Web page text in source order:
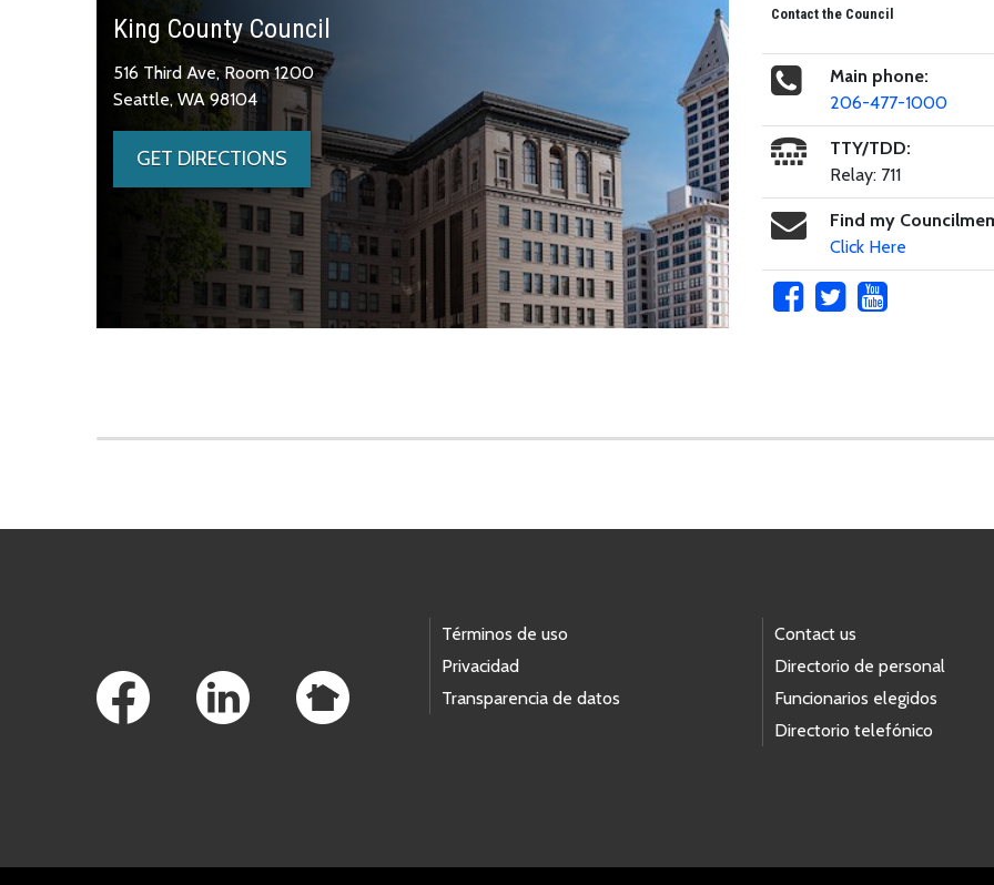
King County Council
516 Third Ave, Room 1200
Seattle, WA 98104
GET DIRECTIONS
Contact the Council
Main phone:
206-477-1000
TTY/TDD:
Relay: 711
Find my
Click Here
Términos de uso
Privacidad
Transparencia de datos
Contact us
Directorio de personal
Funcionarios elegidos
Directorio telefónico